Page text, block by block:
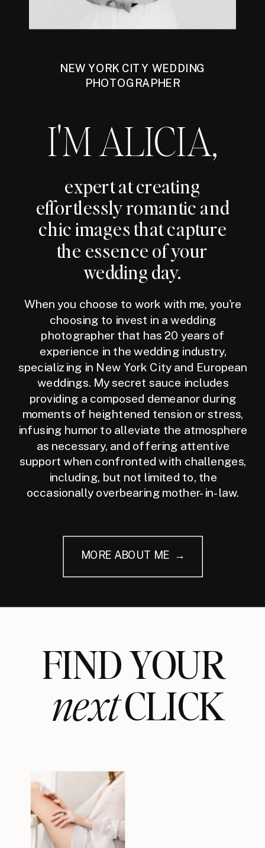
NEW YORK CITY WEDDING
PHOTOGRAPHER
I'M ALICIA,
expert at creating
effortlessly romantic and
chic images that capture
the essence of your
wedding day.
When you choose to work with me, you're
choosing to invest in a wedding
photographer that has 20 years of
experience in the wedding industry,
specializing in New York City and European
weddings. My secret sauce includes
providing a composed demeanor during
moments of heightened tension or stress,
infusing humor to alleviate the atmosphere
as necessary, and offering attentive
support when confronted with challenges,
including, but not limited to, the
occasionally overbearing mother-in-law.
MORE ABOUT ME →
FIND YOUR
CLICK
next